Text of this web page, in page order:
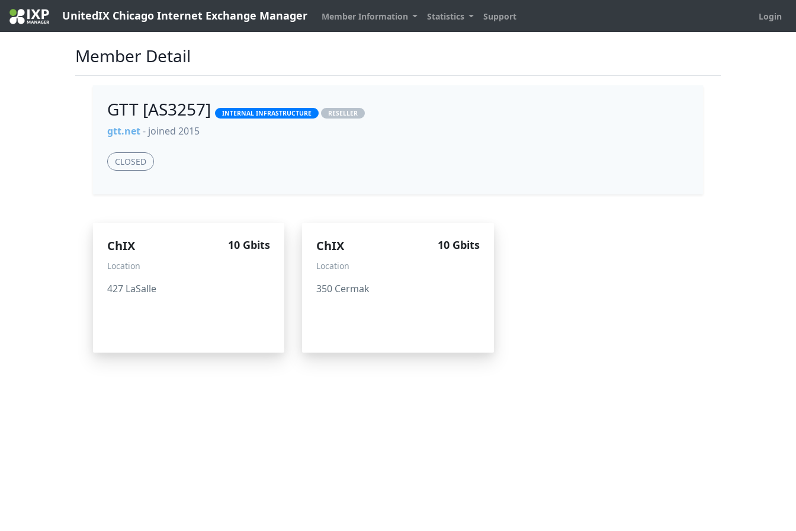
UnitedIX Chicago Internet Exchange Manager Member Information Statistics Support Login
Member Detail
GTT [AS3257] INTERNAL INFRASTRUCTURE RESELLER
gtt.net- joined 2015
CLOSED
ChIX 10 Gbits
Location
427 LaSalle
ChIX 10 Gbits
Location
350 Cermak